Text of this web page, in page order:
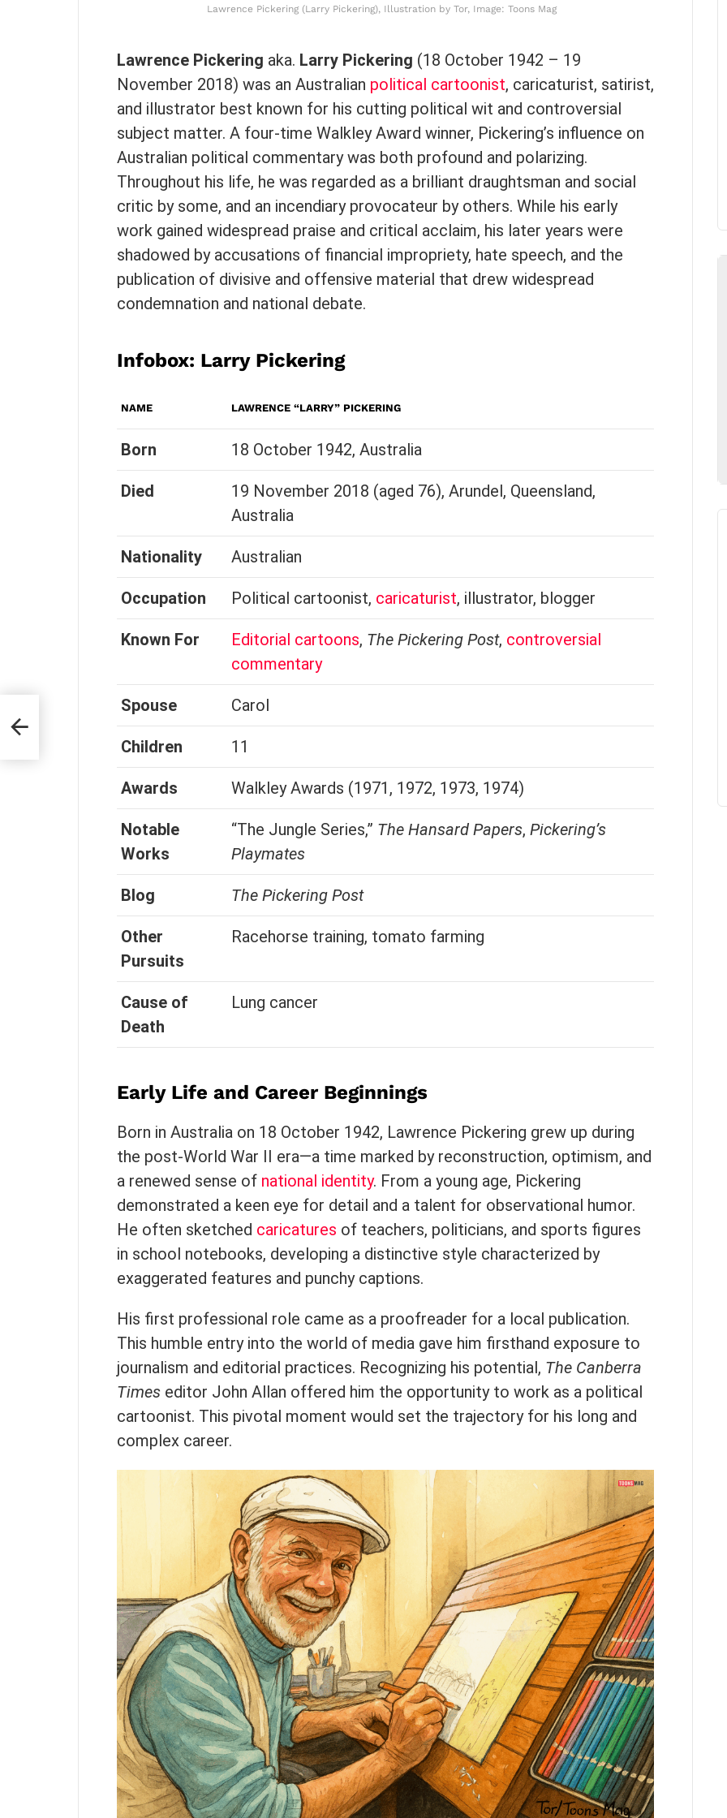
Lawrence Pickering (Larry Pickering), Illustration by Tor, Image: Toons Mag
Lawrence Pickering aka. Larry Pickering (18 October 1942 – 19
November 2018) was an Australian political cartoonist, caricaturist, satirist,
and illustrator best known for his cutting political wit and controversial
subject matter. A four-time Walkley Award winner, Pickering’s influence on
Australian political commentary was both profound and polarizing.
Throughout his life, he was regarded as a brilliant draughtsman and social
critic by some, and an incendiary provocateur by others. While his early
work gained widespread praise and critical acclaim, his later years were
shadowed by accusations of financial impropriety, hate speech, and the
publication of divisive and offensive material that drew widespread
condemnation and national debate.
Infobox: Larry Pickering
NAME LAWRENCE “LARRY” PICKERING
Born 18 October 1942, Australia
Died
19 November 2018 (aged 76), Arundel, Queensland,
Australia
Nationality Australian
Occupation Political cartoonist, caricaturist, illustrator, blogger
Known For Editorial cartoons, The Pickering Post, controversial
commentary
Spouse Carol
Children 11
Awards Walkley Awards (1971, 1972, 1973, 1974)
Notable
Works
“The Jungle Series,” The Hansard Papers, Pickering’s
Playmates
Blog The Pickering Post
Other
Pursuits
Racehorse training, tomato farming
Cause of
Death
Lung cancer
Early Life and Career Beginnings
Born in Australia on 18 October 1942, Lawrence Pickering grew up during
the post-World War II era—a time marked by reconstruction, optimism, and
a renewed sense of national identity. From a young age, Pickering
demonstrated a keen eye for detail and a talent for observational humor.
He often sketched caricatures of teachers, politicians, and sports figures
in school notebooks, developing a distinctive style characterized by
exaggerated features and punchy captions.
His first professional role came as a proofreader for a local publication.
This humble entry into the world of media gave him firsthand exposure to
journalism and editorial practices. Recognizing his potential, The Canberra
Times editor John Allan offered him the opportunity to work as a political
cartoonist. This pivotal moment would set the trajectory for his long and
complex career.